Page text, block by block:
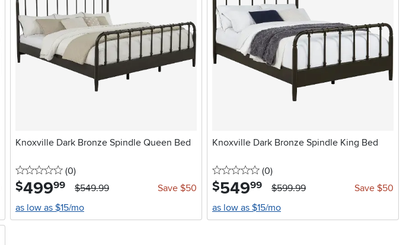
Knoxville Dark Bronze Spindle Queen Bed
0 stars
(0reviews
)
$499.99 $549.99
Save $50
as low as $15/mo
Knoxville Dark Bronze Spindle King Bed
0 stars
(0reviews
)
$549.99 $599.99
Save $50
as low as $15/mo